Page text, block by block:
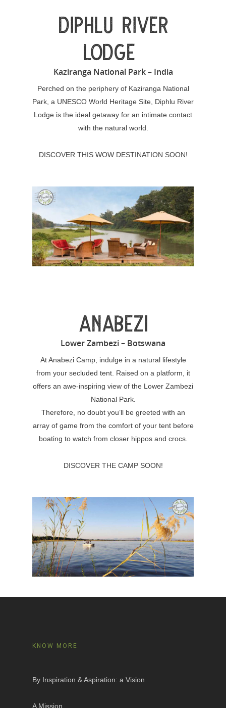
DIPHLU RIVER
LODGE
Kaziranga National Park – India
Perched on the periphery of Kaziranga National
Park, a UNESCO World Heritage Site, Diphlu River
Lodge is the ideal getaway for an intimate contact
with the natural world.
DISCOVER THIS WOW DESTINATION SOON!
ANABEZI
Lower Zambezi – Botswana
At Anabezi Camp, indulge in a natural lifestyle
from your secluded tent. Raised on a platform, it
offers an awe-inspiring view of the Lower Zambezi
National Park.
Therefore, no doubt you’ll be greeted with an
array of game from the comfort of your tent before
boating to watch from closer hippos and crocs.
DISCOVER THE CAMP SOON!
KNOW MORE
By Inspiration & Aspiration: a Vision
A Mission